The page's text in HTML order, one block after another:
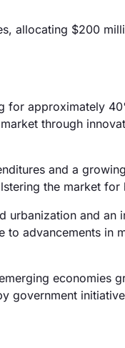
allocating $200
for approximately
through
and a
the market for
and an
to advancements in
economies
government